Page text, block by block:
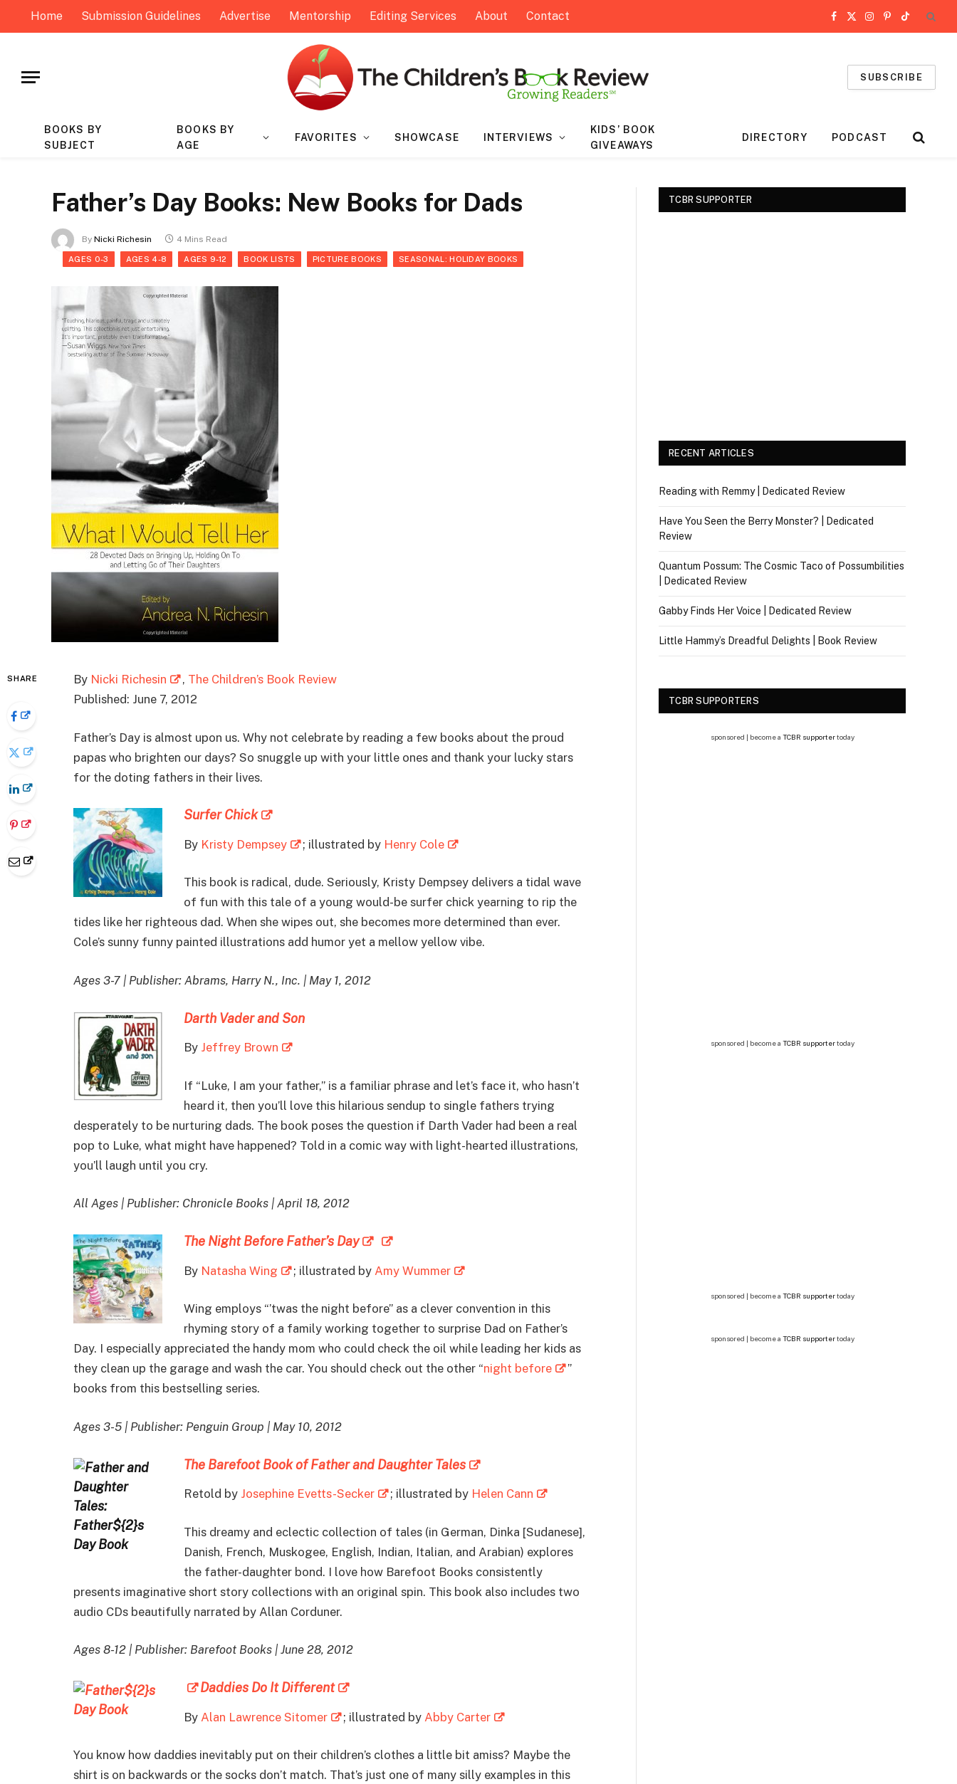
Home Submission Guidelines Advertise Mentorship Editing Services About Contact Facebook
X
Instagram
Pinterest
TikTok
SUBSCRIBE
BOOKS BY
SUBJECT
BOOKS BY
AGE
FAVORITES SHOWCASE INTERVIEWS
KIDS’ BOOK
GIVEAWAYS
DIRECTORY PODCAST
Father’s Day Books: New Books for Dads
By Nicki Richesin 4 Mins Read
AGES 0-3 AGES 4-8 AGES 9-12 BOOK LISTS PICTURE BOOKS SEASONAL: HOLIDAY BOOKS
SHARE By Nicki Richesin , The Children’s Book Review
Published: June 7, 2012
Father’s Day is almost upon us. Why not celebrate by reading a few books about the proud
papas who brighten our days? So snuggle up with your little ones and thank your lucky stars
for the doting fathers in their lives.
Surfer Chick
By Kristy Dempsey ; illustrated by Henry Cole
This book is radical, dude. Seriously, Kristy Dempsey delivers a tidal wave
of fun with this tale of a young would-be surfer chick yearning to rip the
tides like her righteous dad. When she wipes out, she becomes more determined than ever.
Cole’s sunny funny painted illustrations add humor yet a mellow yellow vibe.
Ages 3-7 | Publisher: Abrams, Harry N., Inc. | May 1, 2012
Darth Vader and Son
By Jeffrey Brown
If “Luke, I am your father,” is a familiar phrase and let’s face it, who hasn’t
heard it, then you’ll love this hilarious sendup to single fathers trying
desperately to be nurturing dads. The book poses the question if Darth Vader had been a real
pop to Luke, what might have happened? Told in a comic way with light-hearted illustrations,
you’ll laugh until you cry.
All Ages | Publisher: Chronicle Books | April 18, 2012
The Night Before Father’s Day
By Natasha Wing ; illustrated by Amy Wummer
Wing employs “’twas the night before” as a clever convention in this
rhyming story of a family working together to surprise Dad on Father’s
Day. I especially appreciated the handy mom who could check the oil while leading her kids as
they clean up the garage and wash the car. You should check out the other “night before
”
books from this bestselling series.
Ages 3-5 | Publisher: Penguin Group | May 10, 2012
The Barefoot Book of Father and Daughter Tales
Retold by Josephine Evetts-Secker ; illustrated by Helen Cann
This dreamy and eclectic collection of tales (in German, Dinka [Sudanese],
Danish, French, Muskogee, English, Indian, Italian, and Arabian) explores
the father-daughter bond. I love how Barefoot Books consistently
presents imaginative short story collections with an original spin. This book also includes two
audio CDs beautifully narrated by Allan Corduner.
Ages 8-12 | Publisher: Barefoot Books | June 28, 2012
Daddies Do It Different
By Alan Lawrence Sitomer ; illustrated by Abby Carter
You know how daddies inevitably put on their children’s clothes a little bit amiss? Maybe the
shirt is on backwards or the socks don’t match. That’s just one of many silly examples in this
TCBR SUPPORTER
RECENT ARTICLES
Reading with Remmy | Dedicated Review
Have You Seen the Berry Monster? | Dedicated
Review
Quantum Possum: The Cosmic Taco of Possumbilities
| Dedicated Review
Gabby Finds Her Voice | Dedicated Review
Little Hammy’s Dreadful Delights | Book Review
TCBR SUPPORTERS
sponsored | become a TCBR supportertoday
sponsored | become a TCBR supportertoday
sponsored | become a TCBR supportertoday
sponsored | become a TCBR supportertoday